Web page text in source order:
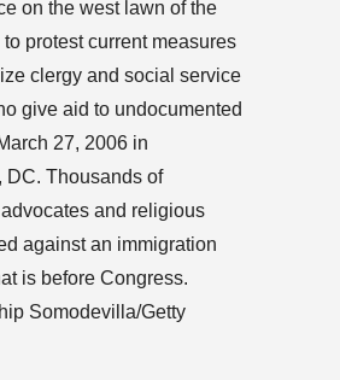
on the west lawn of the
protest current measures
clergy and social service
give aid to undocumented
27, 2006 in
DC. Thousands of
and religious
against an immigration
is before Congress.
Somodevilla/Getty